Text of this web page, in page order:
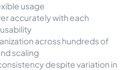
usage
accurately with each
across hundreds of
scaling
despite variation in